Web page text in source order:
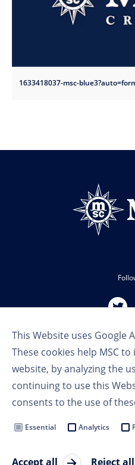
This Website uses Google
These cookies help MSC
website, by analyzing the
continuing to use this
consents to the use of
Essential Analytics
Accept all Reject all
1633418037-msc-
Cookie